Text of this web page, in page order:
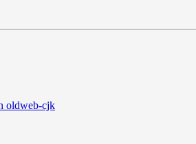
oldweb-cjk